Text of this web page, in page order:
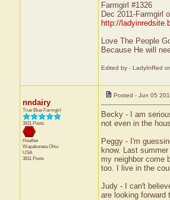
Farmgirl #1326
Dec 2011-Farmgirl
http://
Love The People
Because He will
Edited by - LadyInRed
nndairy
True Blue Farmgirl
3811 Posts
Heather
WapakonetaOhio
USA
3811 Posts
Posted - Jun 05
Becky - I am
not even in the
Peggy - I'm
know. Last
my neighbor come
too. I live in the
Judy - I can't
are looking forward